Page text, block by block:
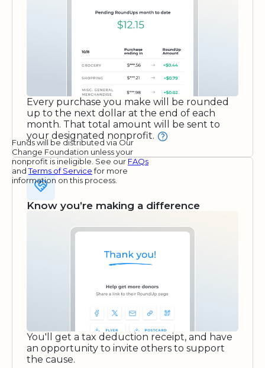
Every purchase you make will be rounded
up to the next dollar at the end of each
month. That total amount will be sent to
your designated nonprofit.
Funds will be distributed via Our
Change Foundation unless your
nonprofit is ineligible. See our FAQs
andTerms of Servicefor more
information on this process.
Know you’re making a difference
You'll get a tax deduction receipt, and have
an opportunity to invite others to support
the cause.